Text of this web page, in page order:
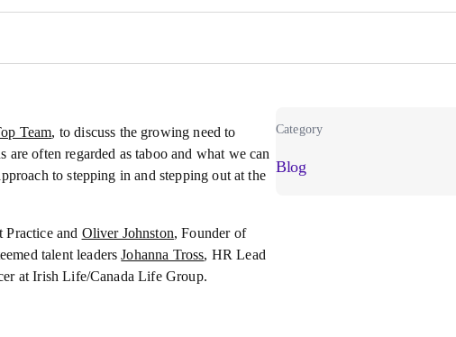
Team, to discuss the growing need to
often regarded as taboo and what we can
to stepping in and stepping out at the
Practice and Oliver Johnston, Founder of
talent leadersJohanna Tross, HR Lead
at Irish Life/Canada Life Group.
Category
Blog